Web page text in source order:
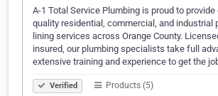
A-1 Total Service Plumbing is proud to
quality residential, commercial, and industrial
lining services across Orange County.
insured, our plumbing specialists take full
extensive training and experience to get the
Verified Products (5)